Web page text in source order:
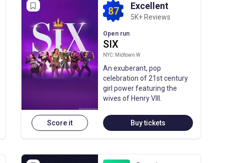
Score it
87 Excellent
5K+ Reviews
Open run
SIX
NYC: Midtown W
An exuberant, pop
celebration of 21st century
girl power featuring the
wives of Henry VIII.
Buy tickets